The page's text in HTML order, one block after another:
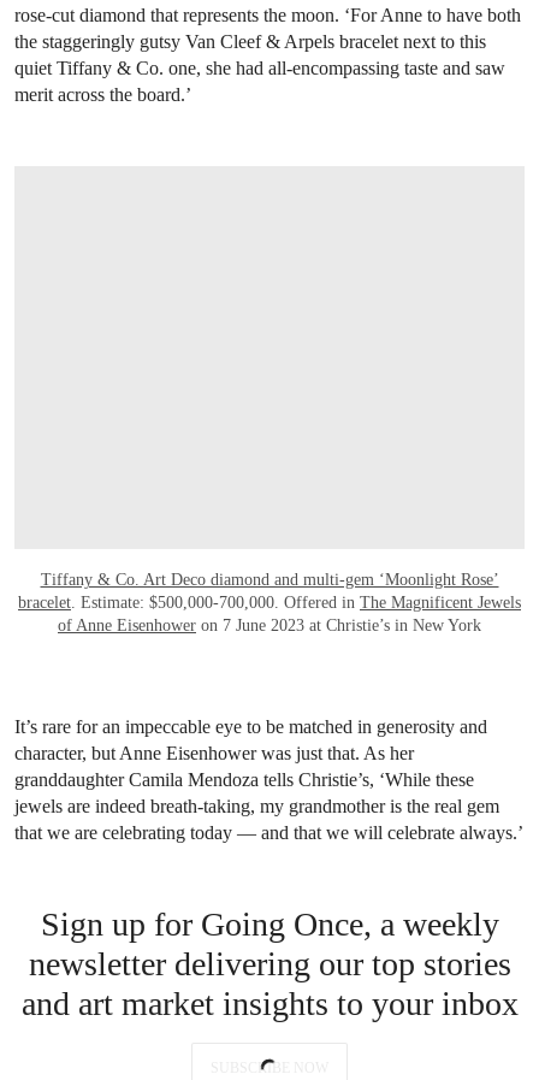
rose-cut diamond that represents the moon. ‘For Anne to have both
the staggeringly gutsy Van Cleef & Arpels bracelet next to this
quiet Tiffany & Co. one, she had all-encompassing taste and saw
merit across the board.’
Tiffany & Co. Art Deco diamond and multi-gem ‘Moonlight Rose’
bracelet . Estimate: $500,000-700,000. Offered in The Magnificent Jewels
of Anne Eisenhower on 7 June 2023 at Christie’s in New York
It’s rare for an impeccable eye to be matched in generosity and
character, but Anne Eisenhower was just that. As her
granddaughter Camila Mendoza tells Christie’s, ‘While these
jewels are indeed breath-taking, my grandmother is the real gem
that we are celebrating today — and that we will celebrate always.’
Sign up for Going Once, a weekly
newsletter delivering our top stories
and art market insights to your inbox
SUBSCRIBE NOW